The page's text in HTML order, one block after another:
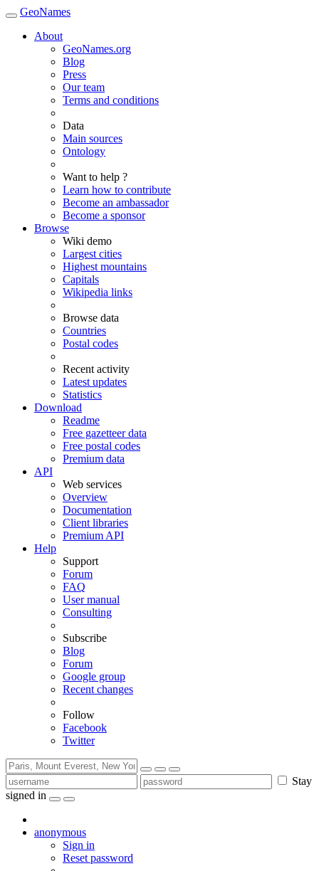
GeoNames
About
GeoNames.org
Blog
Press
Our team
Terms and conditions
Data
Main sources
Ontology
Want to help ?
Learn how to contribute
Become an ambassador
Become a sponsor
Browse
Wiki demo
Largest cities
Highest mountains
Capitals
Wikipedia links
Browse data
Countries
Postal codes
Recent activity
Latest updates
Statistics
Download
Readme
Free gazetteer data
Free postal codes
Premium data
API
Web services
Overview
Documentation
Client libraries
Premium API
Help
Support
Forum
FAQ
User manual
Consulting
Subscribe
Blog
Forum
Google group
Recent changes
Follow
Facebook
Twitter
Stay
signed in
anonymous
Sign in
Reset password